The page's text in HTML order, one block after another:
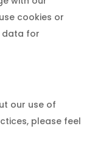
cookies or
data for
our use of
please feel